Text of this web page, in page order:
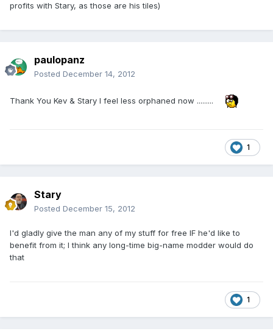
profits with Stary, as those are his tiles)
paulopanz
Posted December 14, 2012
Thank You Kev & Stary I feel less orphaned now .........
1
Stary
Posted December 15, 2012
I'd gladly give the man any of my stuff for free IF he'd like to
benefit from it; I think any long-time big-name modder would do
that
1